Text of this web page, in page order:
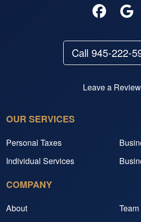
Call 945-222-
Leave a
OUR SERVICES
Personal Taxes
Individual Services
COMPANY
About
Team